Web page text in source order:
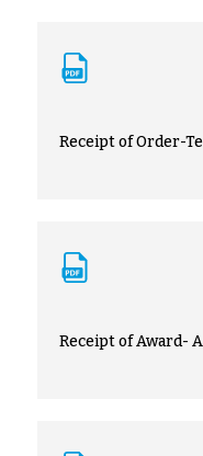
Receipt of Order-
Receipt of Award-